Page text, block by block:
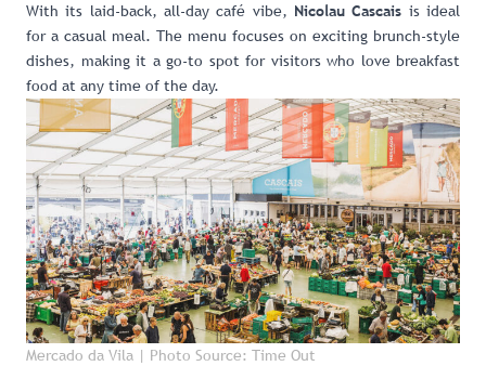
With its laid-back, all-day café vibe, Nicolau Cascais is ideal
for a casual meal. The menu focuses on exciting brunch-style
dishes, making it a go-to spot for visitors who love breakfast
food at any time of the day.
Mercado da Vila | Photo Source: Time Out